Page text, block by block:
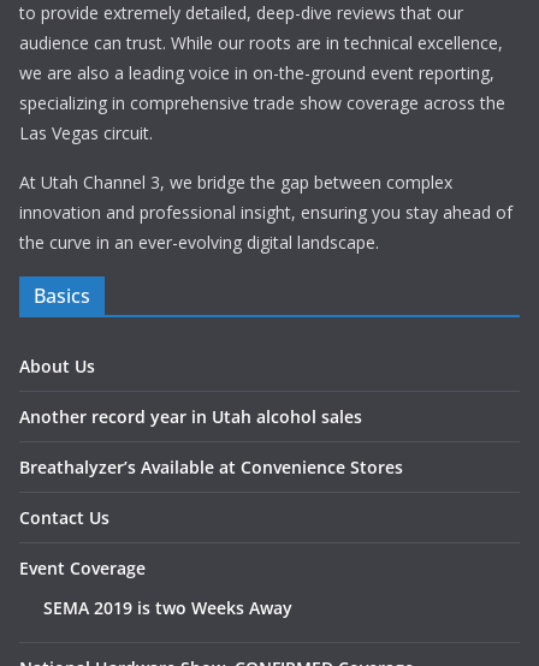
to provide extremely detailed, deep-dive reviews that our
audience can trust. While our roots are in technical excellence,
we are also a leading voice in on-the-ground event reporting,
specializing in comprehensive trade show coverage across the
Las Vegas circuit.
At Utah Channel 3, we bridge the gap between complex
innovation and professional insight, ensuring you stay ahead of
the curve in an ever-evolving digital landscape.
Basics
About Us
Another record year in Utah alcohol sales
Breathalyzer’s Available at Convenience Stores
Contact Us
Event Coverage
SEMA 2019 is two Weeks Away